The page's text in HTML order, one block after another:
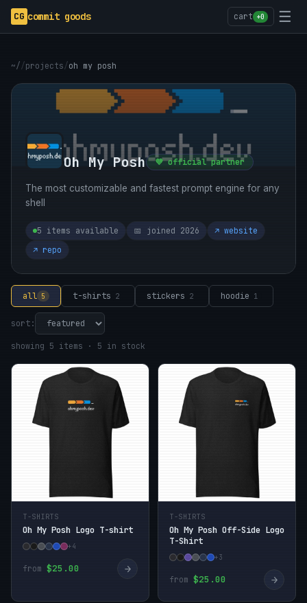
CG commit goods cart +0 ☰
~//projects/oh my posh
Oh My Posh 💜 official partner
The most customizable and fastest prompt engine for any
shell
5 items available 📅 joined 2026
↗ website
↗ repo
all 5 t-shirts 2 stickers 2 hoodie 1
sort:
showing 5 items · 5 in stock
T-SHIRTS
Oh My Posh Logo T-shirt
+4
from $25.00 →
T-SHIRTS
Oh My Posh Off-Side Logo
T-Shirt
+3
from $25.00 →